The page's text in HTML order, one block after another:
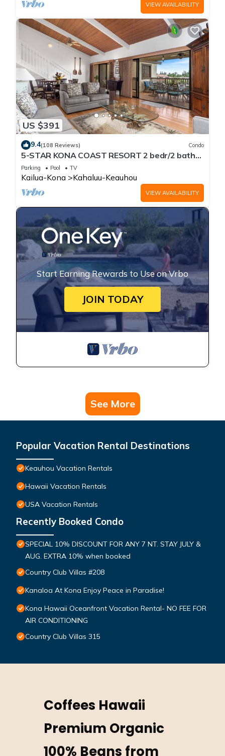
VIEW AVAILABILITY
US $391
9.4(108 Reviews) Condo
5-STAR KONA COAST RESORT 2 bedr/2 bath
Top Floor, AC, Unit#8-204!
Parking Pool TV
Kailua-Kona Kahaluu-Keauhou
VIEW AVAILABILITY
Start Earning Rewards to Use on Vrbo
JOIN TODAY
See More
Popular Vacation Rental Destinations
Keauhou Vacation Rentals
Hawaii Vacation Rentals
USA Vacation Rentals
Recently Booked Condo
SPECIAL 10% DISCOUNT FOR ANY 7 NT. STAY JULY &
AUG. EXTRA 10% when booked
Country Club Villas #208
Kanaloa At Kona Enjoy Peace in Paradise!
Kona Hawaii Oceanfront Vacation Rental- NO FEE FOR
AIR CONDITIONING
Country Club Villas 315
Coffees Hawaii
Premium Organic
100% Beans from